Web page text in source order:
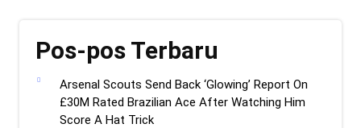
Pos-pos Terbaru
Arsenal Scouts Send Back ‘Glowing’ Report On
£30M Rated Brazilian Ace After Watching Him
Score A Hat Trick